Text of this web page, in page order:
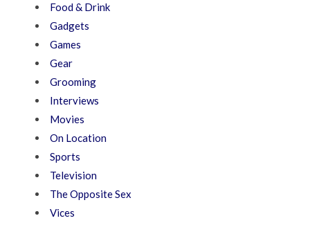
Food & Drink
Gadgets
Games
Gear
Grooming
Interviews
Movies
On Location
Sports
Television
The Opposite Sex
Vices